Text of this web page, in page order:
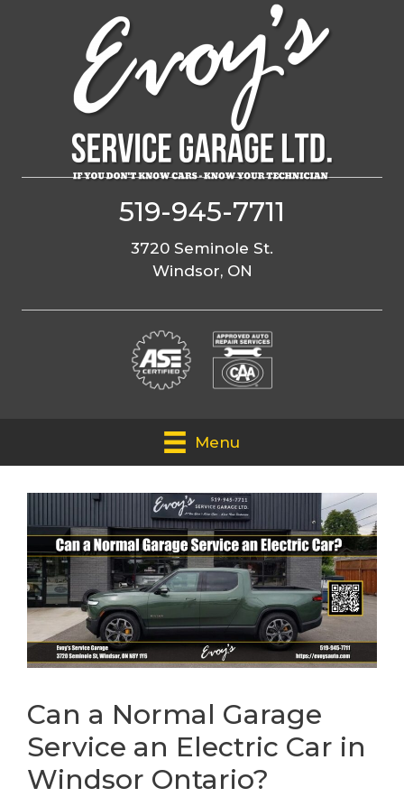
519-945-7711
3720 Seminole St.
Windsor, ON
Menu
Can a Normal Garage
Service an Electric Car in
Windsor Ontario?